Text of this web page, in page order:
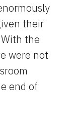
their
the
were not
end of